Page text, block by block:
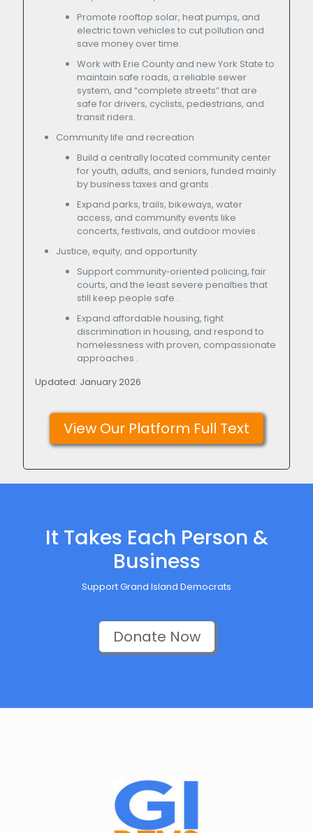
Promote rooftop solar, heat pumps, and
electric town vehicles to cut pollution and
save money over time.
Work with Erie County and new York State to
maintain safe roads, a reliable sewer
system, and “complete streets” that are
safe for drivers, cyclists, pedestrians, and
transit riders.
Community life and recreation
Build a centrally located community center
for youth, adults, and seniors, funded mainly
by business taxes and grants .
Expand parks, trails, bikeways, water
access, and community events like
concerts, festivals, and outdoor movies .
Justice, equity, and opportunity
Support community‑oriented policing, fair
courts, and the least severe penalties that
still keep people safe .
Expand affordable housing, fight
discrimination in housing, and respond to
homelessness with proven, compassionate
approaches .
Updated: January 2026
View Our Platform Full Text
It Takes Each Person &
Business
Support Grand Island Democrats
Donate Now